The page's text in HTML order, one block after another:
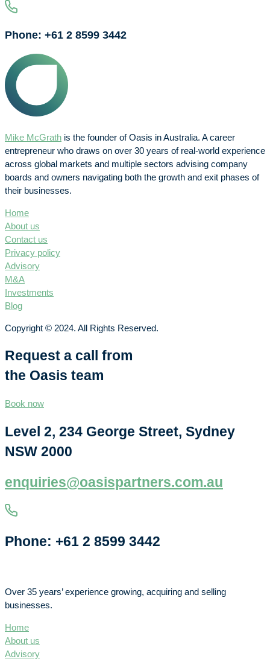
Phone: +61 2 8599 3442
Mike McGrath is the founder of Oasis in Australia. A career
entrepreneur who draws on over 30 years of real-world experience
across global markets and multiple sectors advising company
boards and owners navigating both the growth and exit phases of
their businesses.
Home
About us
Contact us
Privacy policy
Advisory
M&A
Investments
Blog
Copyright © 2024. All Rights Reserved.
Request a call from
the Oasis team
Book now
Level 2, 234 George Street, Sydney
NSW 2000
enquiries@oasispartners.com.au
Phone: +61 2 8599 3442
Over 35 years’ experience growing, acquiring and selling
businesses.
Home
About us
Advisory